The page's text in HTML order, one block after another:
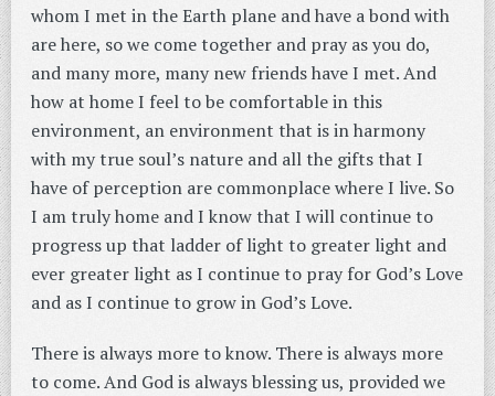
whom I met in the Earth plane and have a bond with
are here, so we come together and pray as you do,
and many more, many new friends have I met. And
how at home I feel to be comfortable in this
environment, an environment that is in harmony
with my true soul’s nature and all the gifts that I
have of perception are commonplace where I live. So
I am truly home and I know that I will continue to
progress up that ladder of light to greater light and
ever greater light as I continue to pray for God’s Love
and as I continue to grow in God’s Love.
There is always more to know. There is always more
to come. And God is always blessing us, provided we